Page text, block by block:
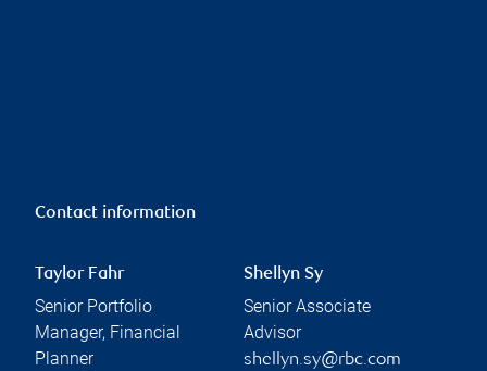
Contact information
Taylor Fahr
Senior Portfolio
Manager, Financial
Planner
Shellyn Sy
Senior Associate
Advisor
shellyn.sy@rbc.com